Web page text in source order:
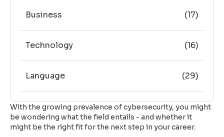
Business (17)
Technology (16)
Language (29)
With the growing prevalence of cybersecurity, you might
be wondering what the field entails - and whether it
might be the right fit for the next step in your career.